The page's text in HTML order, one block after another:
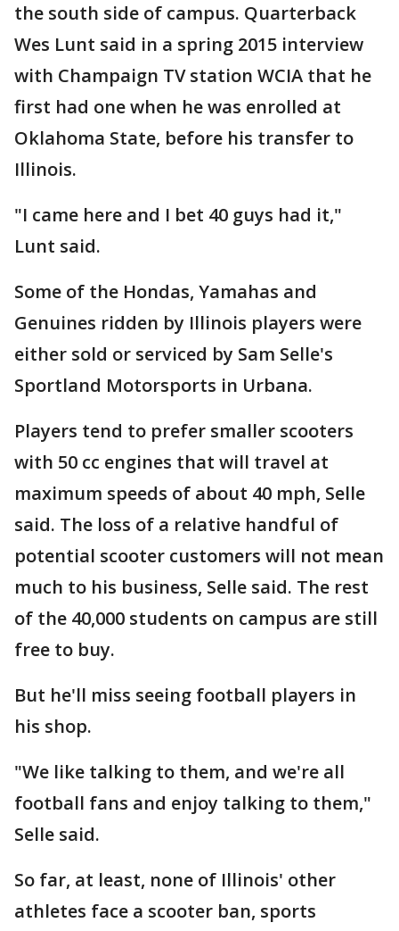
the south side of campus. Quarterback
Wes Lunt said in a spring 2015 interview
with Champaign TV station WCIA that he
first had one when he was enrolled at
Oklahoma State, before his transfer to
Illinois.
"I came here and I bet 40 guys had it,"
Lunt said.
Some of the Hondas, Yamahas and
Genuines ridden by Illinois players were
either sold or serviced by Sam Selle's
Sportland Motorsports in Urbana.
Players tend to prefer smaller scooters
with 50 cc engines that will travel at
maximum speeds of about 40 mph, Selle
said. The loss of a relative handful of
potential scooter customers will not mean
much to his business, Selle said. The rest
of the 40,000 students on campus are still
free to buy.
But he'll miss seeing football players in
his shop.
"We like talking to them, and we're all
football fans and enjoy talking to them,"
Selle said.
So far, at least, none of Illinois' other
athletes face a scooter ban, sports